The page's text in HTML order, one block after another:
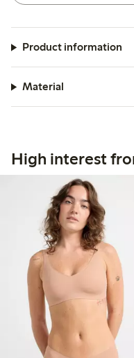
Product information
Material
High interest